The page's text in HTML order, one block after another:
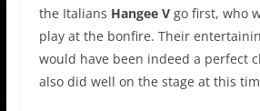
the Italians Hangee Vgo first, who
play at the bonfire. Their
would have been indeed a perfect
also did well on the stage at this